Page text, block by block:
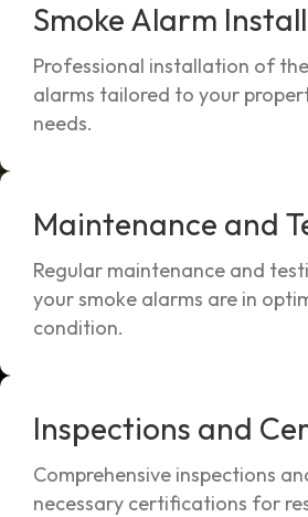
Smoke Alarm
Professional installation of
alarms tailored to your
needs.
Maintenance and
Regular maintenance and
your smoke alarms are in
condition.
Inspections and
Comprehensive inspections
necessary certifications for